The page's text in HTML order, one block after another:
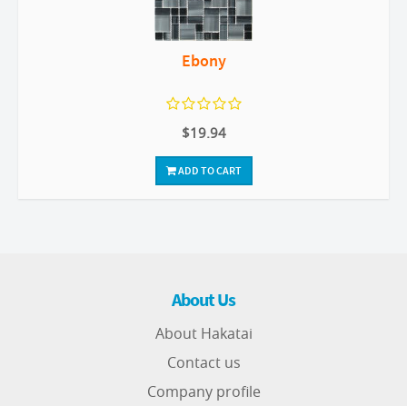
Ebony
$19.94
ADD TO CART
About Us
About Hakatai
Contact us
Company profile